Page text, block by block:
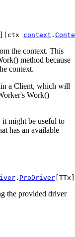
](ctx context .
the context. This
method because
context.
a Client, which will
Work()
might be useful to
has an available
. ProDriver
the provided driver